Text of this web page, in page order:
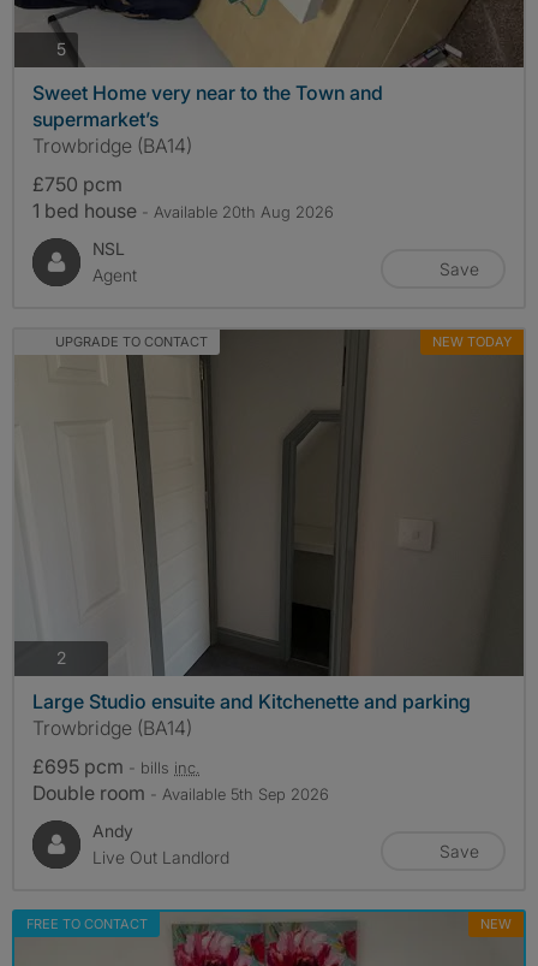
5photos
Sweet Home very near to the Town and
supermarket’s
Trowbridge (BA14)
£750 pcm
1 bed house - Available 20th Aug 2026
NSL
Agent
Save
UPGRADE TO CONTACT NEW TODAY
2
Large Studio ensuite and Kitchenette and parking
Trowbridge (BA14)
£695 pcm - bills inc.
Double room - Available 5th Sep 2026
Andy
Live Out Landlord
Save
FREE TO CONTACT NEW